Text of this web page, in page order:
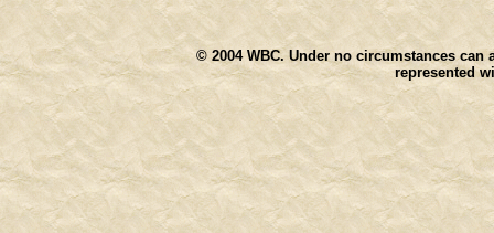
© 2004WBC. Under no circumstances
represented